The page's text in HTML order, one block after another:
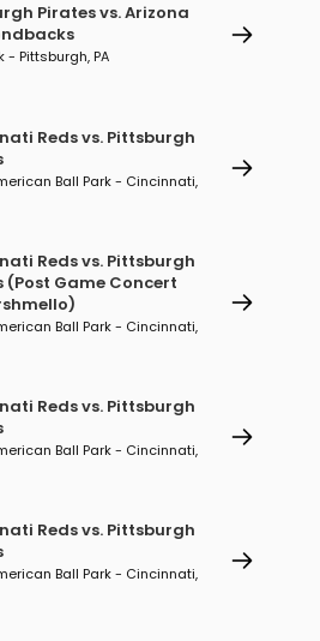
Pirates vs. Arizona
- Pittsburgh, PA
Reds vs. Pittsburgh
Ball Park - Cincinnati,
Reds vs. Pittsburgh
(Post Game Concert
Ball Park - Cincinnati,
Reds vs. Pittsburgh
Ball Park - Cincinnati,
Reds vs. Pittsburgh
Ball Park - Cincinnati,